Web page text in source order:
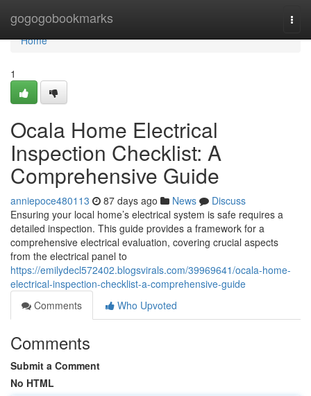
gogogobookmarks
Home
Home
1
Ocala Home Electrical
Inspection Checklist: A
Comprehensive Guide
anniepoce480113 87 days ago News
Discuss
Ensuring your local home’s electrical system is safe requires a
detailed inspection. This guide provides a framework for a
comprehensive electrical evaluation, covering crucial aspects
from the electrical panel to
https://emilydecl572402.blogsvirals.com/39969641/ocala-home-
electrical-inspection-checklist-a-comprehensive-guide
Comments
Who Upvoted
Comments
Submit a Comment
No HTML